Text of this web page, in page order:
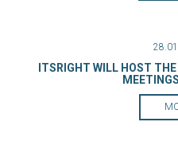
ITSRIGHT WILL HOST